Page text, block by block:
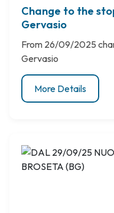
Change to the
Gervasio
From 26/09/2025
Gervasio
More Details